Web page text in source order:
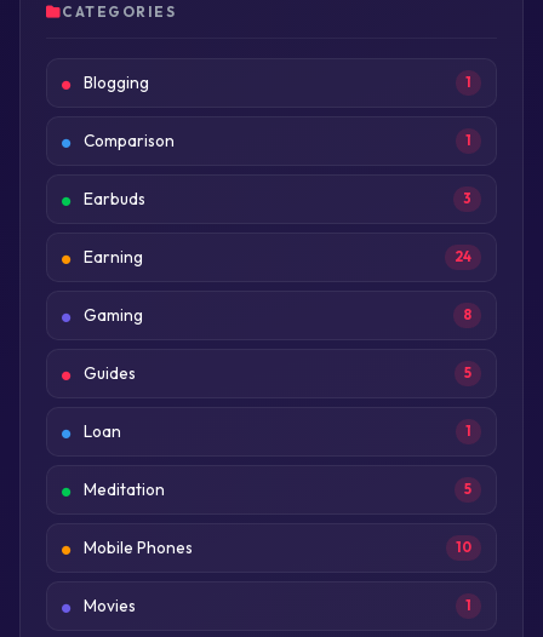
CATEGORIES
Blogging 1
Comparison 1
Earbuds 3
Earning 24
Gaming 8
Guides 5
Loan 1
Meditation 5
Mobile Phones 10
Movies 1